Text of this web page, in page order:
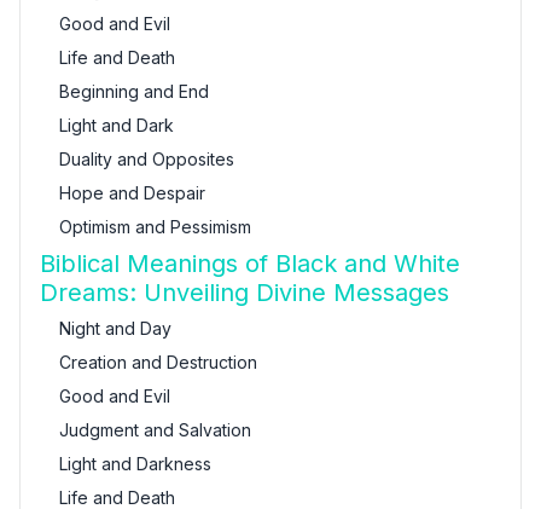
Good and Evil
Life and Death
Beginning and End
Light and Dark
Duality and Opposites
Hope and Despair
Optimism and Pessimism
Biblical Meanings of Black and White
Dreams: Unveiling Divine Messages
Night and Day
Creation and Destruction
Good and Evil
Judgment and Salvation
Light and Darkness
Life and Death